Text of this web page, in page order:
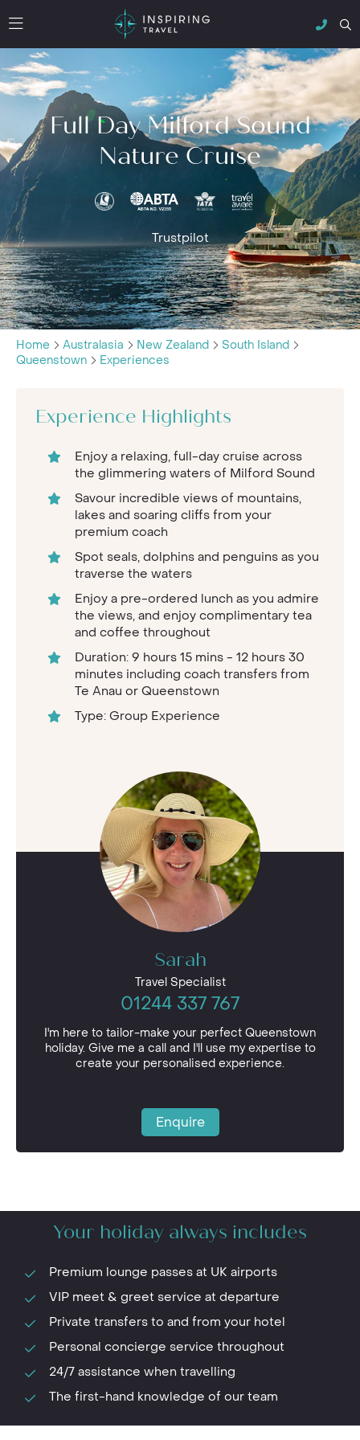
Full Day Milford Sound
Nature Cruise
Trustpilot
Home Australasia New Zealand
South Island
Queenstown
Experiences
Experience Highlights
Enjoy a relaxing, full-day cruise across
the glimmering waters of Milford Sound
Savour incredible views of mountains,
lakes and soaring cliffs from your
premium coach
Spot seals, dolphins and penguins as you
traverse the waters
Enjoy a pre-ordered lunch as you admire
the views, and enjoy complimentary tea
and coffee throughout
Duration: 9 hours 15 mins - 12 hours 30
minutes including coach transfers from
Te Anau or Queenstown
Type: Group Experience
Sarah
Travel Specialist
01244 337 767
I'm here to tailor-make your perfect Queenstown
holiday. Give me a call and I'll use my expertise to
create your personalised experience.
Enquire
Your holiday always includes
Premium lounge passes at UK airports
VIP meet & greet service at departure
Private transfers to and from your hotel
Personal concierge service throughout
24/7 assistance when travelling
The first-hand knowledge of our team